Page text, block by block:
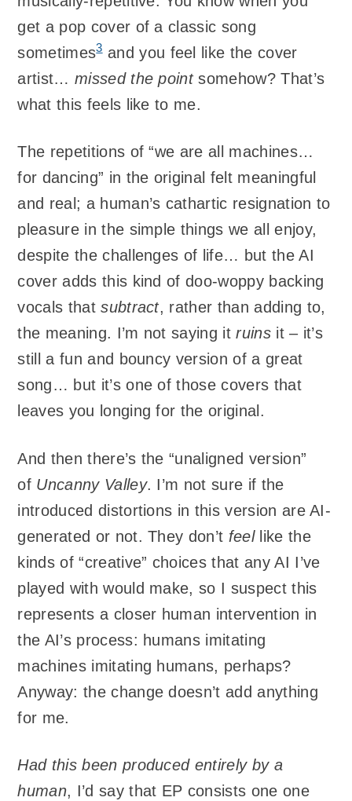
get a pop cover of a classic song
sometimes3and you feel like the cover
artist… missed the pointsomehow? That’s
what this feels like to me.
The repetitions of “we are all machines…
for dancing” in the original felt meaningful
and real; a human’s cathartic resignation to
pleasure in the simple things we all enjoy,
despite the challenges of life… but the AI
cover adds this kind of doo-woppy backing
vocals thatsubtract, rather than adding to,
the meaning. I’m not saying itruinsit – it’s
still a fun and bouncy version of a great
song… but it’s one of those covers that
leaves you longing for the original.
And then there’s the “unaligned version”
of Uncanny Valley. I’m not sure if the
introduced distortions in this version are AI-
generated or not. They don’t feellike the
kinds of “creative” choices that any AI I’ve
played with would make, so I suspect this
represents a closer human intervention in
the AI’s process: humans imitating
machines imitating humans, perhaps?
Anyway: the change doesn’t add anything
for me.
Had this been produced entirely by a
human, I’d say that EP consists one one